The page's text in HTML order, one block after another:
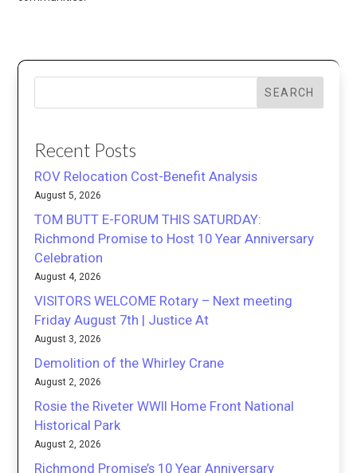
SEARCH
Recent Posts
ROV Relocation Cost-Benefit Analysis
August 5, 2026
TOM BUTT E-FORUM THIS SATURDAY:
Richmond Promise to Host 10 Year Anniversary
Celebration
August 4, 2026
VISITORS WELCOME Rotary – Next meeting
Friday August 7th | Justice At
August 3, 2026
Demolition of the Whirley Crane
August 2, 2026
Rosie the Riveter WWII Home Front National
Historical Park
August 2, 2026
Richmond Promise’s 10 Year Anniversary